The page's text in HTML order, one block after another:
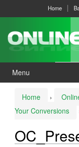
menu
Home
Menu
Home ›
Your Conversions